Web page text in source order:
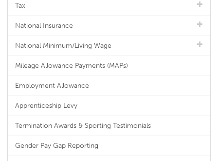
Tax
National Insurance
National Minimum/Living Wage
Mileage Allowance Payments (MAPs)
Employment Allowance
Apprenticeship Levy
Termination Awards & Sporting Testimonials
Gender Pay Gap Reporting